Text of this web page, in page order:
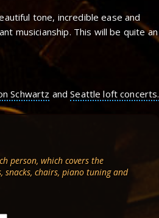
tone, incredible ease and
musicianship. This will be quite an
Schwartz andSeattle loft concerts.
person, which covers the
snacks, chairs, piano tuning and